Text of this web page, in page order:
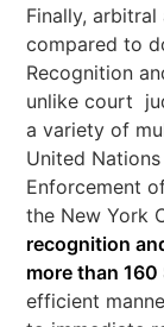
Finally,
compared to
Recognition
unlike court
a variety of
United
Enforcement
the New York
recognition
more than 160
efficient